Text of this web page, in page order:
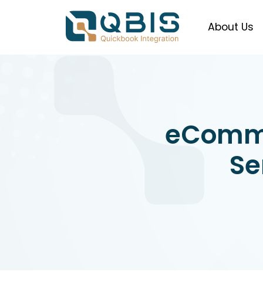
About Us